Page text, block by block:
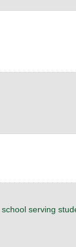
serving